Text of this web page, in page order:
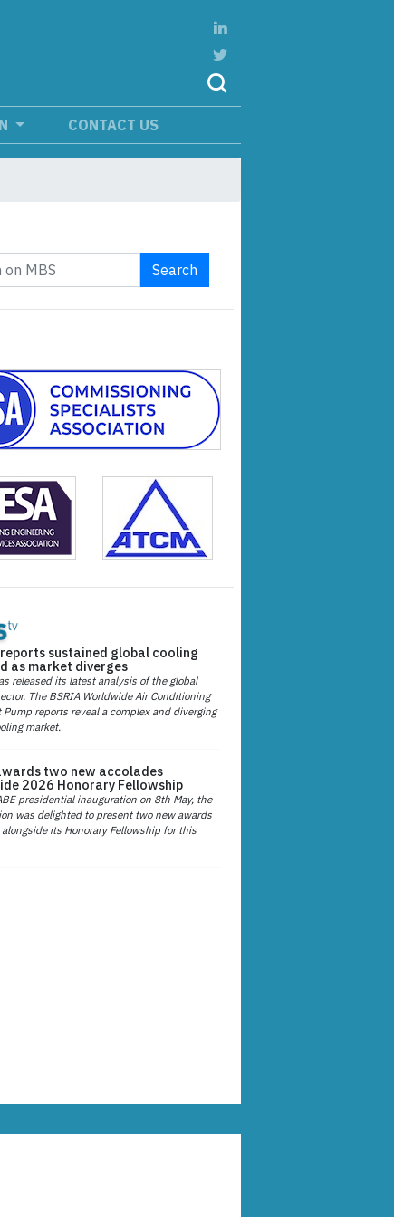
CONTACT US
Search
reports sustained global cooling
as market diverges
released its latest analysis of the global
The BSRIA Worldwide Air Conditioning
Pump reports reveal a complex and diverging
market.
two new accolades
2026 Honorary Fellowship
presidential inauguration on 8th May, the
was delighted to present two new awards
its Honorary Fellowship for this